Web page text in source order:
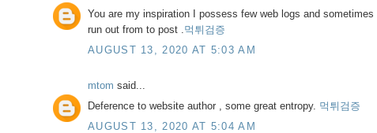
You are my inspiration I possess few web logs and sometimes
run out from to post .먹튀검증
AUGUST 13, 2020 AT 5:03 AM
mtom said...
Deference to website author , some great entropy. 먹튀검증
AUGUST 13, 2020 AT 5:04 AM